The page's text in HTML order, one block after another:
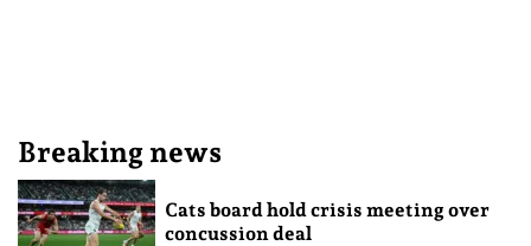
Breaking news
Cats board hold crisis meeting over
concussion deal